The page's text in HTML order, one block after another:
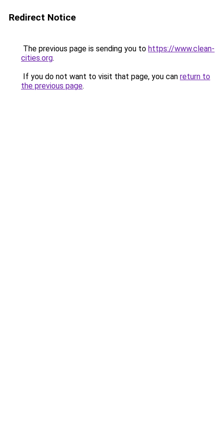
Redirect Notice
The previous page is sending you to https://www.clean-
cities.org.
If you do not want to visit that page, you can return to
the previous page.